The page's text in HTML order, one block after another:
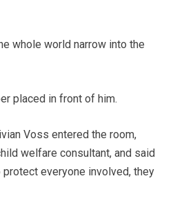
whole world narrow into the
placed in front of him.
Voss entered the room,
welfare consultant, and said
everyone involved, they